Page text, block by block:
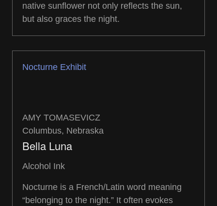
native sunflower not only reflects the sun,
but also graces the night.
Nocturne Exhibit
AMY TOMASEVICZ
Columbus, Nebraska
Bella Luna
Alcohol Ink
Nocturne is a French/Latin word meaning
“belonging to the night.” It often evokes